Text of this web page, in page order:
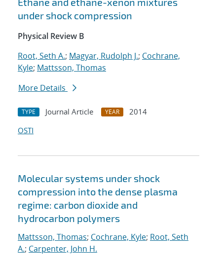
under shock compression
Physical Review B
Root, Seth A.; Magyar, Rudolph J.; Cochrane,
Kyle; Mattsson, Thomas
More Details
TYPE Journal Article YEAR
2014
OSTI
Molecular systems under shock
compression into the dense plasma
regime: carbon dioxide and
hydrocarbon polymers
Mattsson, Thomas; Cochrane, Kyle; Root, Seth
A.; Carpenter, John H.